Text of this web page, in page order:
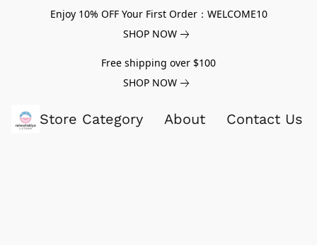
Enjoy 10% OFF Your First Order：WELCOME10
SHOP NOW
Free shipping over $100
SHOP NOW
Store Category About Contact Us